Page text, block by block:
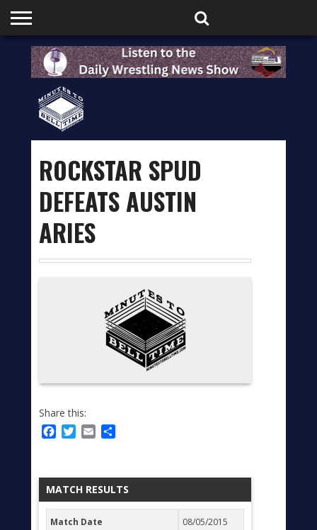
HOME
PODCASTS
SHOP
PARTNERS
ROCKSTAR SPUD
DEFEATS AUSTIN
ARIES
Share this:
Facebook
Twitter
Email
MATCH RESULTS
Match Date 08/05/2015